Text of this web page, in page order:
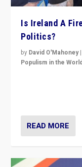
Is Ireland A
Politics?
by David O'Mahoney |
Populism in the
READ MORE